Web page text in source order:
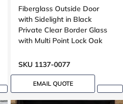
Fiberglass Outside Door
with Sidelight in Black
Private Clear Border Glass
with Multi Point Lock Oak
SKU 1137-0077
EMAIL QUOTE